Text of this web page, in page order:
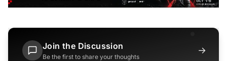
Join the Discussion
Be the first to share your thoughts
→